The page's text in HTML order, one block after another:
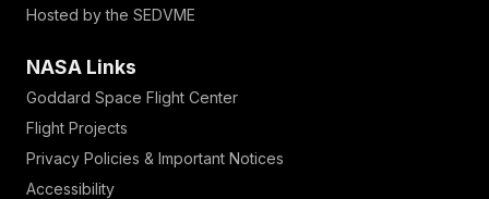
Hosted by the SEDVME
NASA Links
Goddard Space Flight Center
Flight Projects
Privacy Policies & Important Notices
Accessibility